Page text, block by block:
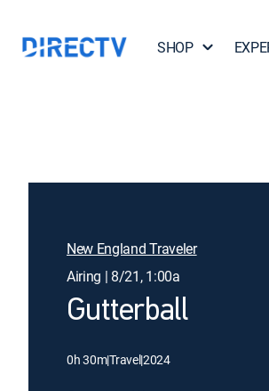
SHOP
New England Traveler
Airing | 8/21, 1:00a
Gutterball
0h 30m|Travel|2024